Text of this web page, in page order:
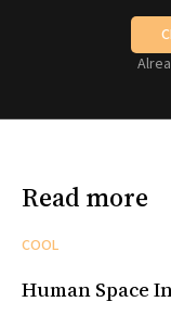
Read more
COOL
Human Space